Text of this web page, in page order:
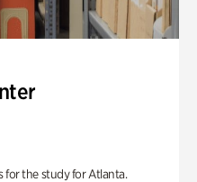
for the study for Atlanta.